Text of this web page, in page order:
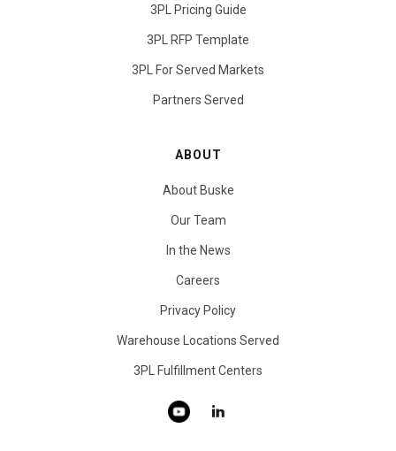
3PL Pricing Guide
3PL RFP Template
3PL For Served Markets
Partners Served
ABOUT
About Buske
Our Team
In the News
Careers
Privacy Policy
Warehouse Locations Served
3PL Fulfillment Centers